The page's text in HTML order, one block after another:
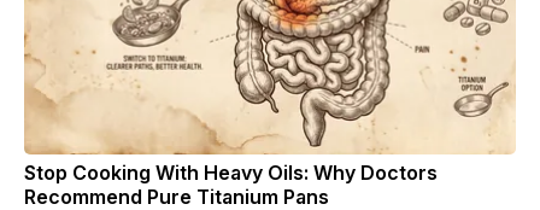
Stop Cooking With Heavy Oils: Why Doctors
Recommend Pure Titanium Pans